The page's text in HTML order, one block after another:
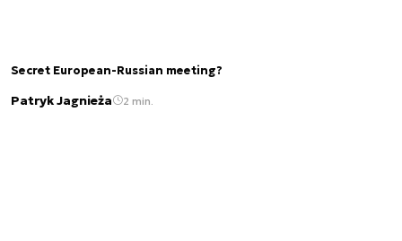
Secret European-Russian meeting?
Patryk Jagnieża 2 min.